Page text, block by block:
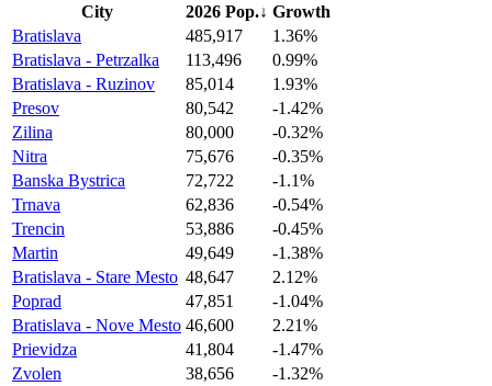
City 2026 Pop.↓ Growth
Bratislava
485,917
1.36%
Bratislava - Petrzalka
113,496
0.99%
Bratislava - Ruzinov
85,014
1.93%
Presov
80,542
-1.42%
Zilina
80,000
-0.32%
Nitra
75,676
-0.35%
Banska Bystrica
72,722
-1.1%
Trnava
62,836
-0.54%
Trencin
53,886
-0.45%
Martin
49,649
-1.38%
Bratislava - Stare Mesto 48,647
2.12%
Poprad
47,851
-1.04%
Bratislava - Nove Mesto 46,600
2.21%
Prievidza
41,804
-1.47%
Zvolen
38,656
-1.32%